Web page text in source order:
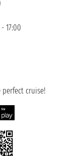
17:00
perfect cruise!